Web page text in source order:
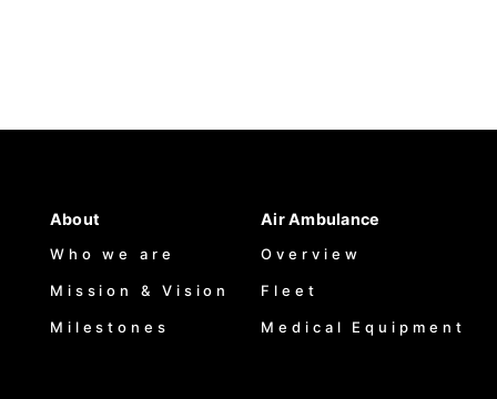
About
Who we are
Mission & Vision
Milestones
Air Ambulance
Overview
Fleet
Medical Equipment